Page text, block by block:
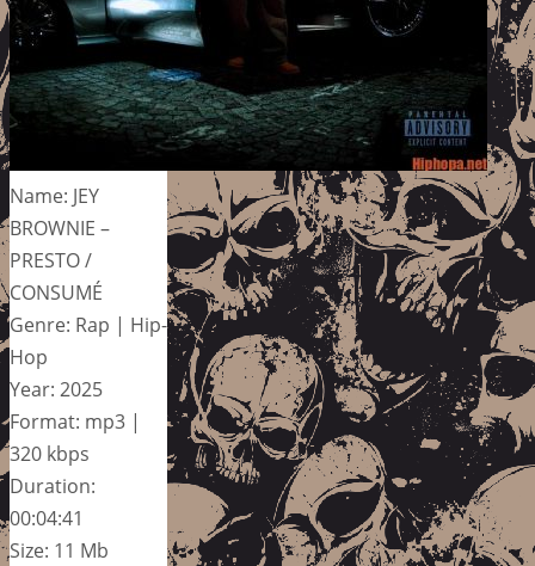
Name: JEY
BROWNIE –
PRESTO /
CONSUMÉ
Genre: Rap | Hip-
Hop
Year: 2025
Format: mp3 |
320 kbps
Duration:
00:04:41
Size: 11 Mb